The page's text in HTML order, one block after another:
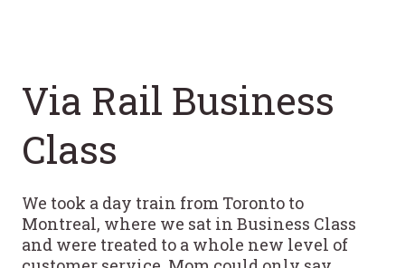
Via Rail Business
Class
We took a day train from Toronto to
Montreal, where we sat in Business Class
and were treated to a whole new level of